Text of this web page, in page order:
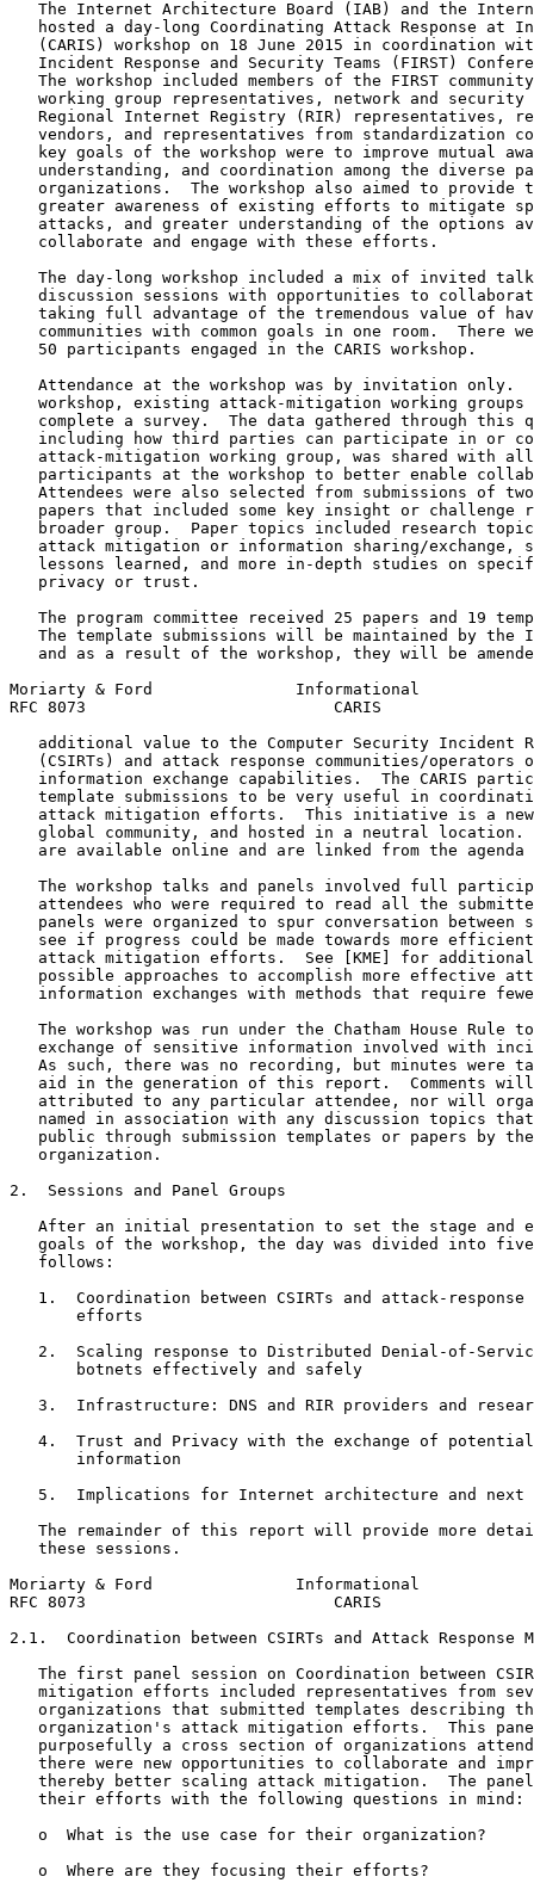
The Internet Architecture Board (IAB) and the
hosted a day-long Coordinating Attack Response at
(CARIS) workshop on 18 June 2015 in coordination
Incident Response and Security Teams (FIRST)
The workshop included members of the FIRST
working group representatives, network and security
Regional Internet Registry (RIR) representatives,
vendors, and representatives from standardization
key goals of the workshop were to improve mutual
understanding, and coordination among the diverse
organizations.  The workshop also aimed to provide
greater awareness of existing efforts to mitigate
attacks, and greater understanding of the options
   collaborate and engage with these efforts.
The day-long workshop included a mix of invited
discussion sessions with opportunities to
taking full advantage of the tremendous value of
communities with common goals in one room.  There
   50 participants engaged in the CARIS workshop.
Attendance at the workshop was by invitation only.
workshop, existing attack-mitigation working groups
complete a survey.  The data gathered through this
including how third parties can participate in or
attack-mitigation working group, was shared with
participants at the workshop to better enable
Attendees were also selected from submissions of
papers that included some key insight or challenge
broader group.  Paper topics included research
attack mitigation or information sharing/exchange,
lessons learned, and more in-depth studies on
   privacy or trust.
The program committee received 25 papers and 19
The template submissions will be maintained by the
and as a result of the workshop, they will be
Moriarty & Ford               Informational
RFC 8073                          CARIS
additional value to the Computer Security Incident
(CSIRTs) and attack response communities/operators
information exchange capabilities.  The CARIS
template submissions to be very useful in
attack mitigation efforts.  This initiative is a
global community, and hosted in a neutral location.
are available online and are linked from the agenda
The workshop talks and panels involved full
attendees who were required to read all the
panels were organized to spur conversation between
see if progress could be made towards more
attack mitigation efforts.  See [KME] for
possible approaches to accomplish more effective
information exchanges with methods that require
The workshop was run under the Chatham House Rule
exchange of sensitive information involved with
As such, there was no recording, but minutes were
aid in the generation of this report.  Comments
attributed to any particular attendee, nor will
named in association with any discussion topics
public through submission templates or papers by
   organization.
2.  Sessions and Panel Groups
After an initial presentation to set the stage and
goals of the workshop, the day was divided into
   follows:
1.  Coordination between CSIRTs and attack-response
       efforts
2.  Scaling response to Distributed Denial-of-
       botnets effectively and safely
3.  Infrastructure: DNS and RIR providers and
4.  Trust and Privacy with the exchange of
       information
5.  Implications for Internet architecture and next
The remainder of this report will provide more
   these sessions.
Moriarty & Ford               Informational
RFC 8073                          CARIS
2.1.  Coordination between CSIRTs and Attack
The first panel session on Coordination between
mitigation efforts included representatives from
organizations that submitted templates describing
organization's attack mitigation efforts.  This
purposefully a cross section of organizations
there were new opportunities to collaborate and
thereby better scaling attack mitigation.  The
   their efforts with the following questions in mind:
   o  What is the use case for their organization?
   o  Where are they focusing their efforts?